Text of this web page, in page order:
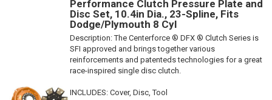
Performance Clutch Pressure Plate and
Disc Set, 10.4in Dia., 23-Spline, Fits
Dodge/Plymouth 8 Cyl
Description:The Centerforce ® DFX ® Clutch Series is
SFI approved and brings together various
reinforcements and patenteds technologies for a great
race-inspired single disc clutch.
INCLUDES: Cover, Disc, Tool